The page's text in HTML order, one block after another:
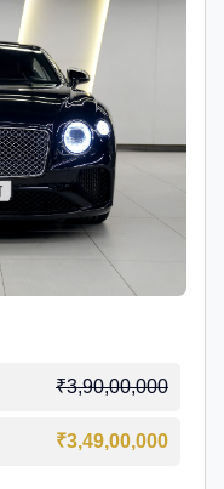
₹3,90,00,000
₹3,49,00,000